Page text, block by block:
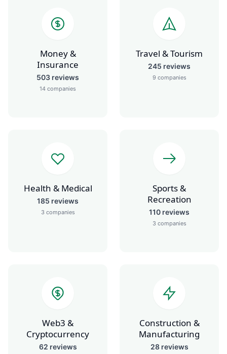
Money &
Insurance
503 reviews
14 companies
Travel & Tourism
245 reviews
9 companies
Health & Medical
185 reviews
3 companies
Sports &
Recreation
110 reviews
3 companies
Web3 &
Cryptocurrency
62 reviews
Construction &
Manufacturing
28reviews